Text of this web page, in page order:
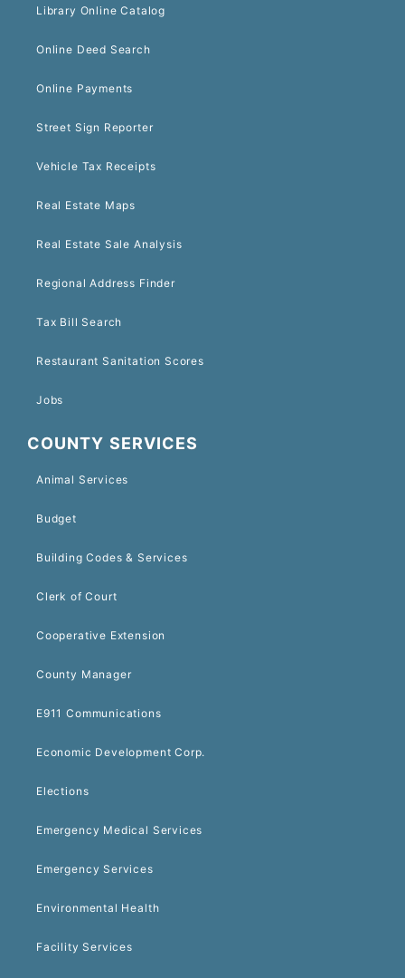
Library Online Catalog
Online Deed Search
Online Payments
Street Sign Reporter
Vehicle Tax Receipts
Real Estate Maps
Real Estate Sale Analysis
Regional Address Finder
Tax Bill Search
Restaurant Sanitation Scores
Jobs
COUNTY SERVICES
Animal Services
Budget
Building Codes & Services
Clerk of Court
Cooperative Extension
County Manager
E911 Communications
Economic Development Corp.
Elections
Emergency Medical Services
Emergency Services
Environmental Health
Facility Services